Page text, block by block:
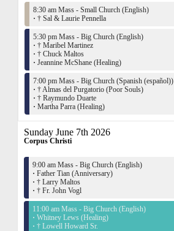
8:30 am Mass - Small Church (English)
· † Sal & Laurie Pennella
5:30 pm Mass - Big Church (English)
· † Maribel Martinez
· † Chuck Maltos
· Jeannine McShane (Healing)
7:00 pm Mass - Big Church (Spanish (español))
· † Almas del Purgatorio (Poor Souls)
· † Raymundo Duarte
· Martha Parra (Healing)
Sunday June 7th 2026
Corpus Christi
9:00 am Mass - Big Church (English)
· Father Tian (Anniversary)
· † Larry Maltos
· † Fr. John Vogl
11:00 am Mass - Big Church (English)
· Whitney Lews (Healing)
· † Lowell Howard Sr.